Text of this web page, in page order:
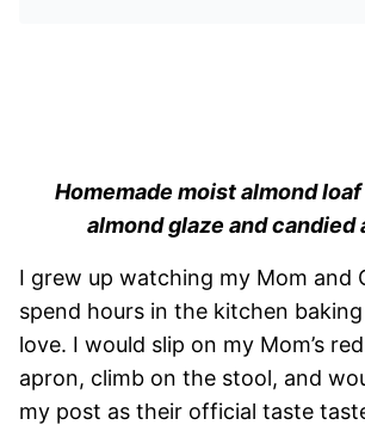
Homemade moist almond
almond glaze and candied
I grew up watching my Mom and
spend hours in the kitchen
love. I would slip on my Mom’s
apron, climb on the stool, and
my post as their official taste